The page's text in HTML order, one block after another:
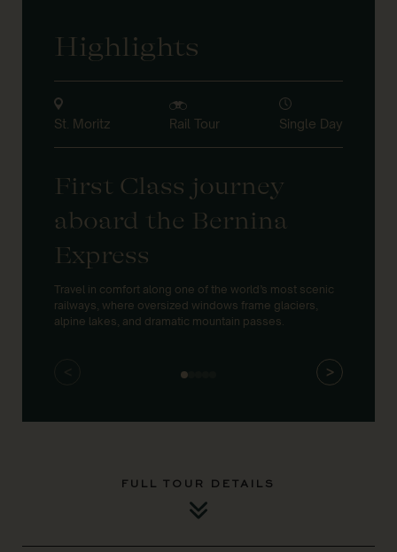
Highlights
St. Moritz Rail Tour Single Day
First Class journey
aboard the Bernina
Express
Travel in comfort along one of the world’s most scenic
railways, where oversized windows frame glaciers,
alpine lakes, and dramatic mountain passes.
>
FULL TOUR DETAILS